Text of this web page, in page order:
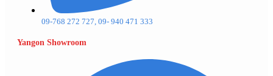
09-768 272 727, 09- 940 471 333
Yangon Showroom